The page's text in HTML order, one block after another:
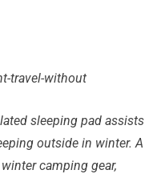
sleeping pad assists
outside in winter. A
camping gear,